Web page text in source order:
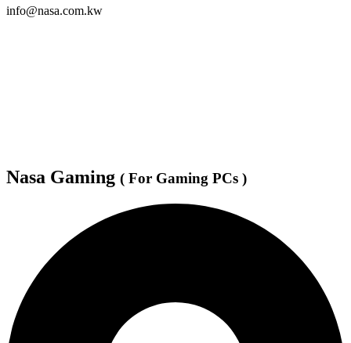
info@nasa.com.kw
Nasa Gaming ( For Gaming PCs )